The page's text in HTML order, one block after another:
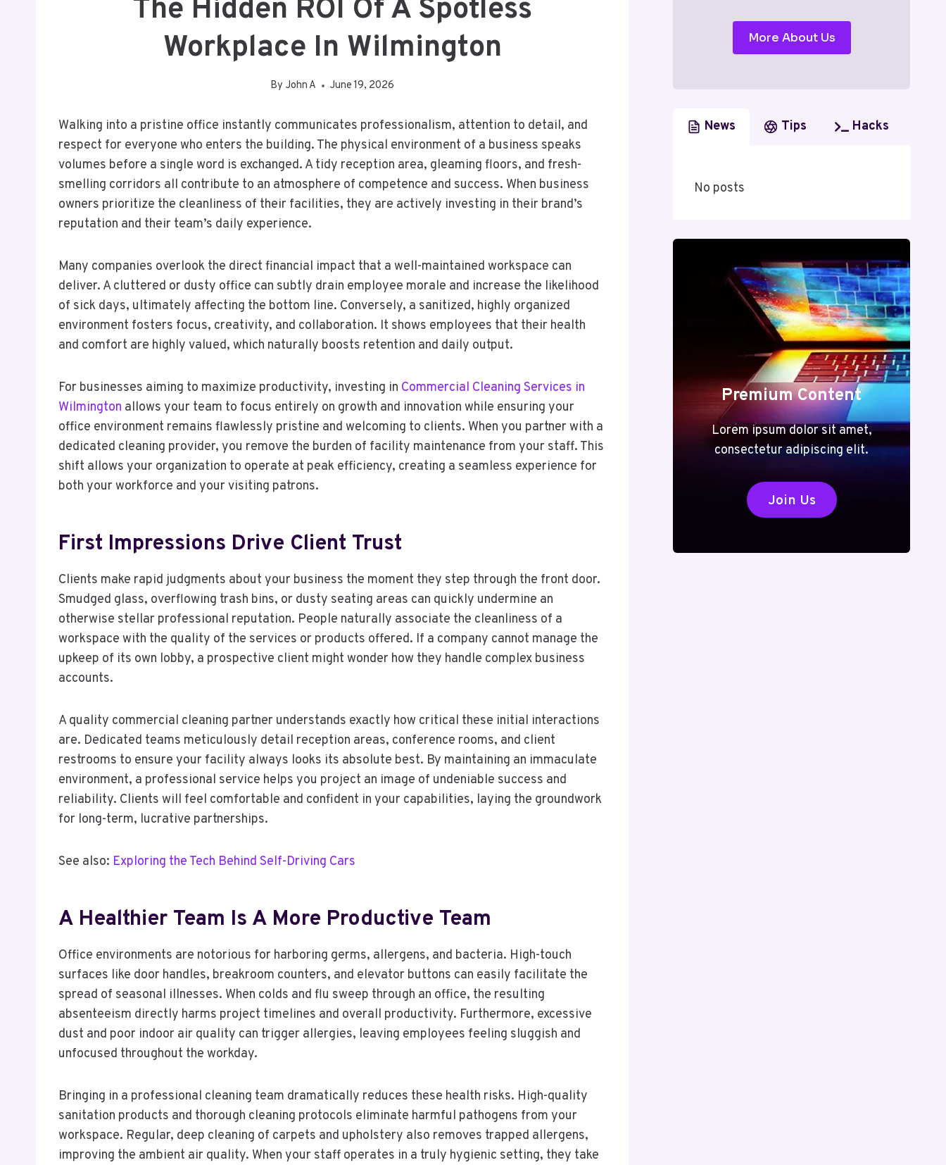
The Hidden ROI Of A Spotless
Workplace In Wilmington
By John A June 19, 2026
Walking into a pristine office instantly communicates professionalism, attention to detail, and
respect for everyone who enters the building. The physical environment of a business speaks
volumes before a single word is exchanged. A tidy reception area, gleaming floors, and fresh-
smelling corridors all contribute to an atmosphere of competence and success. When business
owners prioritize the cleanliness of their facilities, they are actively investing in their brand’s
reputation and their team’s daily experience.
Many companies overlook the direct financial impact that a well-maintained workspace can
deliver. A cluttered or dusty office can subtly drain employee morale and increase the likelihood
of sick days, ultimately affecting the bottom line. Conversely, a sanitized, highly organized
environment fosters focus, creativity, and collaboration. It shows employees that their health
and comfort are highly valued, which naturally boosts retention and daily output.
For businesses aiming to maximize productivity, investing in Commercial Cleaning Services in
Wilmington allows your team to focus entirely on growth and innovation while ensuring your
office environment remains flawlessly pristine and welcoming to clients. When you partner with a
dedicated cleaning provider, you remove the burden of facility maintenance from your staff. This
shift allows your organization to operate at peak efficiency, creating a seamless experience for
both your workforce and your visiting patrons.
First Impressions Drive Client Trust
Clients make rapid judgments about your business the moment they step through the front door.
Smudged glass, overflowing trash bins, or dusty seating areas can quickly undermine an
otherwise stellar professional reputation. People naturally associate the cleanliness of a
workspace with the quality of the services or products offered. If a company cannot manage the
upkeep of its own lobby, a prospective client might wonder how they handle complex business
accounts.
A quality commercial cleaning partner understands exactly how critical these initial interactions
are. Dedicated teams meticulously detail reception areas, conference rooms, and client
restrooms to ensure your facility always looks its absolute best. By maintaining an immaculate
environment, a professional service helps you project an image of undeniable success and
reliability. Clients will feel comfortable and confident in your capabilities, laying the groundwork
for long-term, lucrative partnerships.
See also: Exploring the Tech Behind Self-Driving Cars
A Healthier Team Is A More Productive Team
Office environments are notorious for harboring germs, allergens, and bacteria. High-touch
surfaces like door handles, breakroom counters, and elevator buttons can easily facilitate the
spread of seasonal illnesses. When colds and flu sweep through an office, the resulting
absenteeism directly harms project timelines and overall productivity. Furthermore, excessive
dust and poor indoor air quality can trigger allergies, leaving employees feeling sluggish and
unfocused throughout the workday.
Bringing in a professional cleaning team dramatically reduces these health risks. High-quality
sanitation products and thorough cleaning protocols eliminate harmful pathogens from your
workspace. Regular, deep cleaning of carpets and upholstery also removes trapped allergens,
improving the ambient air quality. When your staff operates in a truly hygienic setting, they take
More About Us
News Tips Hacks
No posts
Premium Content
Lorem ipsum dolor sit amet,
consectetur adipiscing elit.
Join Us